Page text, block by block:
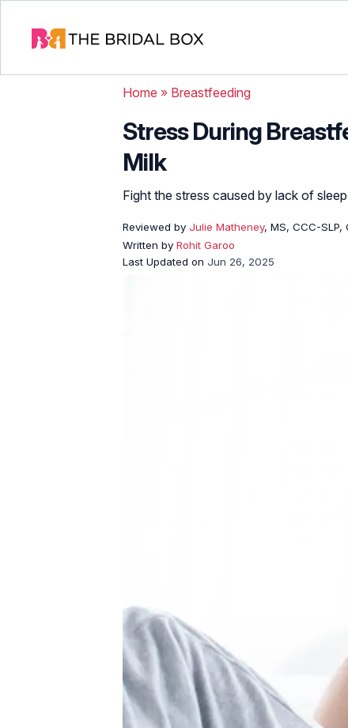
Home » Breastfeeding
Stress During
Milk
Fight the stress caused by lack of
Reviewed by Julie Matheney, MS, CCC-SLP,
Written by Rohit Garoo
Last Updated on Jun 26, 2025